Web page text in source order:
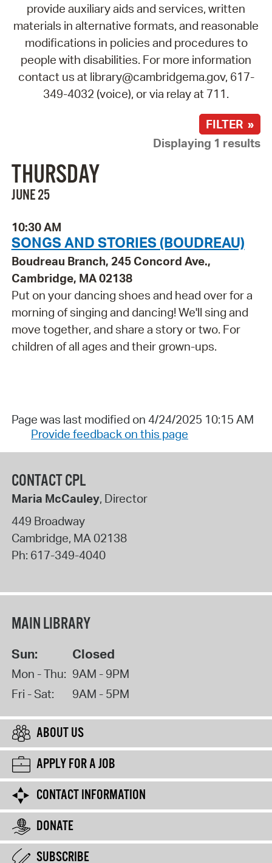
provide auxiliary aids and services, written
materials in alternative formats, and reasonable
modifications in policies and procedures to
people with disabilities. For more information
contact us at library@cambridgema.gov, 617-
349-4032 (voice), or via relay at 711.
FILTER »
Displaying 1 results
THURSDAY
JUNE 25
10:30 AM
SONGS AND STORIES (BOUDREAU)
Boudreau Branch, 245 Concord Ave.,
Cambridge, MA 02138
Put on your dancing shoes and head over for a
morning of singing and dancing! We'll sing and
move together, and share a story or two. For
children of all ages and their grown-ups.
Page was last modified on 4/24/2025 10:15 AM
Provide feedback on this page
CONTACT CPL
Maria McCauley, Director
449 Broadway
Cambridge, MA02138
Ph: 617-349-4040
MAIN LIBRARY
Sun: Closed
Mon - Thu: 9AM - 9PM
Fri - Sat:
9AM - 5PM
ABOUT US
APPLY FOR A JOB
CONTACT INFORMATION
DONATE
SUBSCRIBE